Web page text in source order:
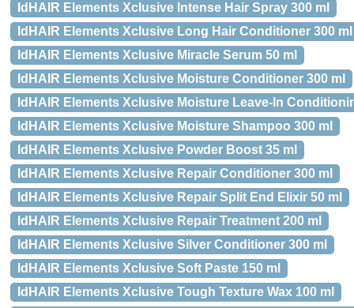
IdHAIR Elements Xclusive Intense Hair Spray 300 ml
IdHAIR Elements Xclusive Long Hair Conditioner 300 ml
IdHAIR Elements Xclusive Miracle Serum 50 ml
IdHAIR Elements Xclusive Moisture Conditioner 300 ml
IdHAIR Elements Xclusive Moisture Leave-In
IdHAIR Elements Xclusive Moisture Shampoo 300 ml
IdHAIR Elements Xclusive Powder Boost 35 ml
IdHAIR Elements Xclusive Repair Conditioner 300 ml
IdHAIR Elements Xclusive Repair Split End Elixir 50 ml
IdHAIR Elements Xclusive Repair Treatment 200 ml
IdHAIR Elements Xclusive Silver Conditioner 300 ml
IdHAIR Elements Xclusive Soft Paste 150 ml
IdHAIR Elements Xclusive Tough Texture Wax 100 ml